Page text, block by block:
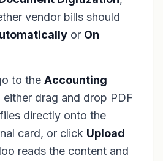
vendor bills should
or On
to the Accounting
either drag and drop PDF
directly onto the
card, or click Upload
reads the content and